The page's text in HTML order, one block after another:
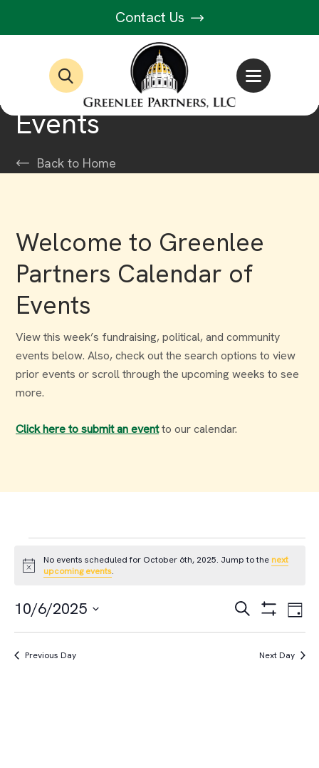
Contact Us
Events
Back to Home
Welcome to Greenlee
Partners Calendar of
Events
View this week’s fundraising, political, and community
events below. Also, check out the search options to view
prior events or scroll through the upcoming weeks to see
more.
Click here to submit an eventto our calendar.
Events
for
October
6th,
Notice
No events scheduled for October 6th, 2025. Jump to the next
upcoming events.
Events
Search
Search Day
10/6/2025
Select
date.
Previous Day Next Day